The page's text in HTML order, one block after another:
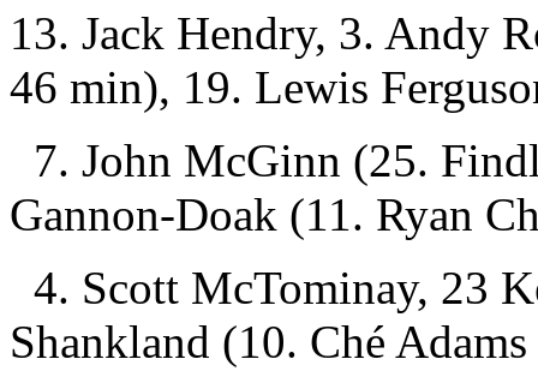
13. Jack Hendry, 3. Andy
46 min), 19. Lewis
7. John McGinn (25.
Gannon-Doak (11. Ryan
4. Scott McTominay, 23
Shankland (10. Ché